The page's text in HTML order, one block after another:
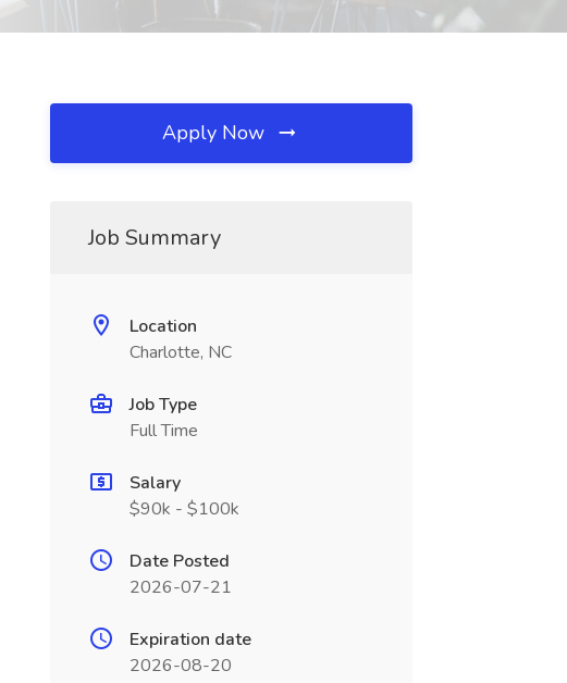
Apply Now
Job Summary
Location
Charlotte, NC
Job Type
Full Time
Salary
$90k - $100k
Date Posted
2026-07-21
Expiration date
2026-08-20